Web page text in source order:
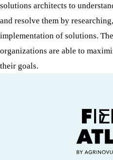
solutions architects to
and resolve them by
implementation of solutions.
organizations are able to
their goals.